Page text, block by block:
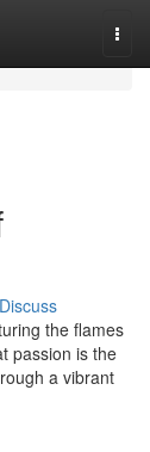
Discuss
the flames
passion is the
a vibrant